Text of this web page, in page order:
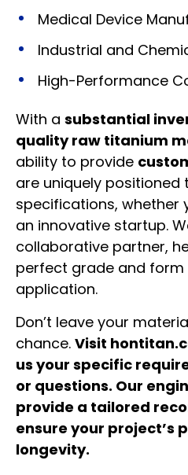
Medical Device
Industrial and
High-Performance
With a substantial
quality raw titanium
ability to provide
are uniquely positioned
specifications, whether
an innovative startup.
collaborative partner,
perfect grade and
application.
Don’t leave your
chance. Visit
us your specific
or questions. Our
provide a tailored
ensure your project’s
longevity.